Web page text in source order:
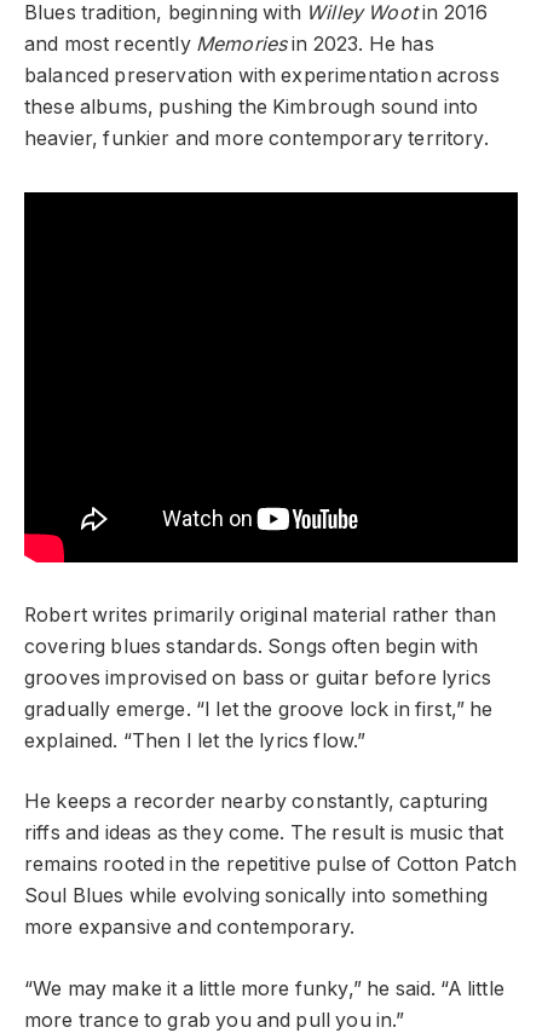
Blues tradition, beginning with Willey Wootin 2016
and most recently Memoriesin 2023. He has
balanced preservation with experimentation across
these albums, pushing the Kimbrough sound into
heavier, funkier and more contemporary territory.
Robert writes primarily original material rather than
covering blues standards. Songs often begin with
grooves improvised on bass or guitar before lyrics
gradually emerge. “I let the groove lock in first,” he
explained. “Then I let the lyrics flow.”
He keeps a recorder nearby constantly, capturing
riffs and ideas as they come. The result is music that
remains rooted in the repetitive pulse of Cotton Patch
Soul Blues while evolving sonically into something
more expansive and contemporary.
“We may make it a little more funky,” he said. “A little
more trance to grab you and pull you in.”